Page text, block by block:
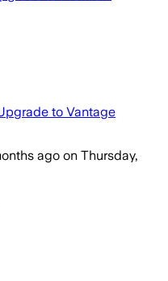
to Vantage
ago on Thursday,